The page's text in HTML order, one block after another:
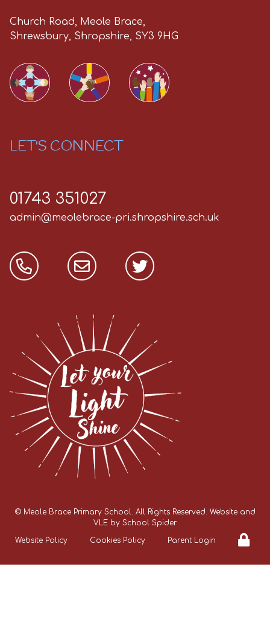
Church Road, Meole Brace,
Shrewsbury, Shropshire, SY3 9HG
LET'S CONNECT
01743 351027
admin@meolebrace-pri.shropshire.sch.uk
© Meole Brace Primary School. All Rights Reserved. Website and
VLE by School Spider
Website Policy Cookies Policy Parent Login